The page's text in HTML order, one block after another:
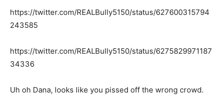
https://twitter.com/REALBully5150/status/627600315794
243585
https://twitter.com/REALBully5150/status/6275829971187
34336
Uh oh Dana, looks like you pissed off the wrong crowd.